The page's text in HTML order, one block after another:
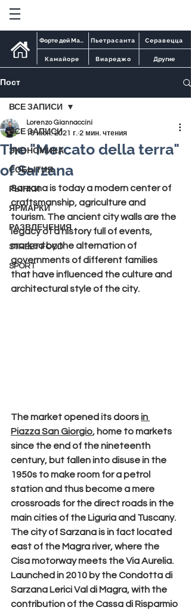
Форте дей Марми Пьетрасанта Серавецца
Камайоре Виареджо Другие
Пост
ВСЕ ЗАПИСИ
ЭКОНОМИКА
СОБЫТИЯ
РЫНКИ
ЯРМАРКИ
РАЗВЛЕЧЕНИЯ
STREET FOOD
SPORT
ВСЕ ЗАПИСИ
The "Mercato della terra"
of Sarzana
Lorenzo Giannaccini
16 июн. 2021 г. 2 мин. чтения
Sarzana is today a modern center of
craftsmanship, agriculture and
tourism. The ancient city walls are the
legacy of a history full of events,
marked by the alternation of
governments of different families
that have influenced the culture and
architectural style of the city.
The market opened its doors in
Piazza San Giorgio, home to markets
since the end of the nineteenth
century, but fallen into disuse in the
1950s to make room for a petrol
station and thus become a mere
crossroads for the direct roads in the
main cities of the Liguria and Tuscany.
The city of Sarzana is in fact located
east of the Magra river, where the
Cisa motorway meets the Via Aurelia.
Launched in 2010 by the Condotta di
Sarzana Lerici Val di Magra, with the
contribution of the Cassa di Risparmio